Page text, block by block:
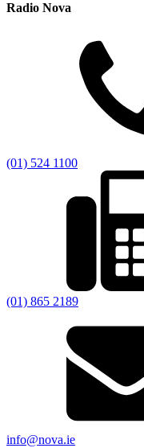
Radio Nova
(01) 524 1100
(01) 865 2189
info@nova.ie